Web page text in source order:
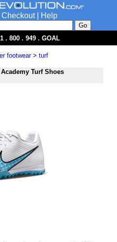
Checkout|
Help
1 . 800 . 949 . GOAL
footwear> turf
Turf Shoes